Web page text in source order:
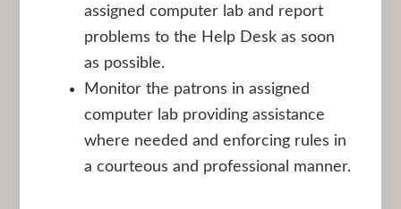
assigned computer lab and report
problems to the Help Desk as soon
as possible.
Monitor the patrons in assigned
computer lab providing assistance
where needed and enforcing rules in
a courteous and professional manner.